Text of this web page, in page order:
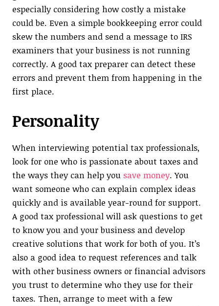
especially considering how costly a mistake
could be. Even a simple bookkeeping error could
skew the numbers and send a message to IRS
examiners that your business is not running
correctly. A good tax preparer can detect these
errors and prevent them from happening in the
first place.
Personality
When interviewing potential tax professionals,
look for one who is passionate about taxes and
the ways they can help you save money. You
want someone who can explain complex ideas
quickly and is available year-round for support.
A good tax professional will ask questions to get
to know you and your business and develop
creative solutions that work for both of you. It’s
also a good idea to request references and talk
with other business owners or financial advisors
you trust to determine who they use for their
taxes. Then, arrange to meet with a few